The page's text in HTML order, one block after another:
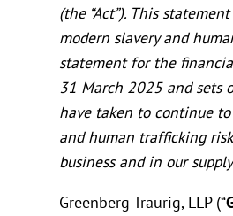
(the “Act”). This
modern slavery and
statement for the
31 March 2025 and sets
have taken to continue to
and human trafficking
business and in our
Greenberg Traurig, LLP (“